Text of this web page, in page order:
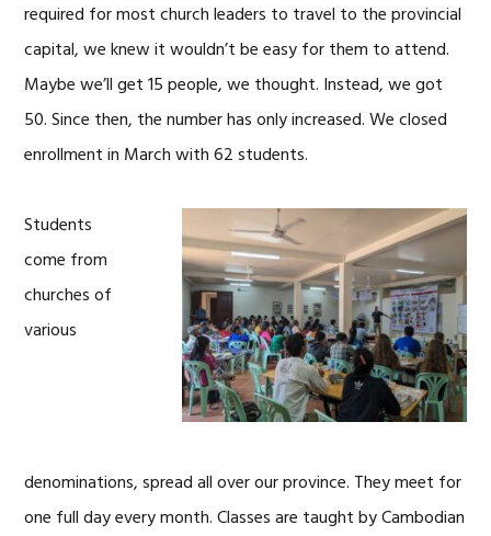
required for most church leaders to travel to the provincial
capital, we knew it wouldn’t be easy for them to attend.
Maybe we’ll get 15 people, we thought. Instead, we got
50. Since then, the number has only increased. We closed
enrollment in March with 62 students.
Students
come from
churches of
various
denominations, spread all over our province. They meet for
one full day every month. Classes are taught by Cambodian